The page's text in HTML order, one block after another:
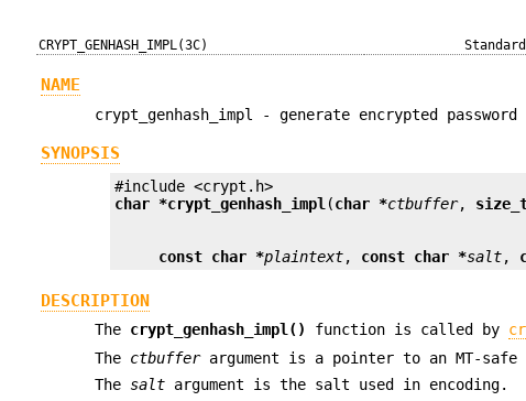
CRYPT_GENHASH_IMPL(3C)
NAME
crypt_genhash_impl - generate encrypted password
SYNOPSIS
char *crypt_genhash_impl(char *ctbuffer,
const char *plaintext, const char *salt,
DESCRIPTION
The crypt_genhash_impl() function is called by
The ctbufferargument is a pointer to an MT-
The salt argument is the salt used in encoding.